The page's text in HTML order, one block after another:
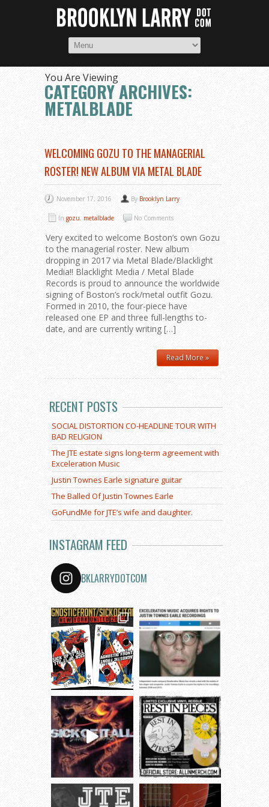
You Are Viewing
CATEGORY ARCHIVES:
METALBLADE
WELCOMING GOZU TO THE MANAGERIAL
ROSTER! NEW ALBUM VIA METAL BLADE
November 17, 2016 By Brooklyn Larry
In gozu, metalblade No Comments
Very excited to welcome Boston’s own Gozu
to the managerial roster. New album
dropping in 2017 via Metal Blade/Blacklight
Media!! Blacklight Media / Metal Blade
Records is proud to announce the worldwide
signing of Boston’s rock/metal outfit Gozu.
Formed in 2010, the four-piece have
released one EP and three full-lengths to-
date, and are currently writing […]
Read More »
RECENT POSTS
SOCIAL DISTORTION CO-HEADLINE TOUR WITH
BAD RELIGION
The JTE estate signs long-term agreement with
Exceleration Music
Justin Townes Earle signature guitar
The Balled Of Justin Townes Earle
GoFundMe for JTE’s wife and daughter.
INSTAGRAM FEED
BKLARRYDOTCOM